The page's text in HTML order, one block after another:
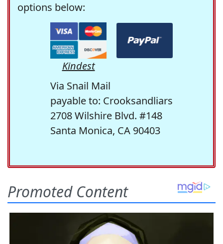
options below:
Kindest
Via Snail Mail
payable to: Crooksandliars
2708 Wilshire Blvd. #148
Santa Monica, CA 90403